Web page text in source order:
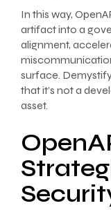
In this way,
artifact into a
alignment,
surface.
that it’s not a
asset.